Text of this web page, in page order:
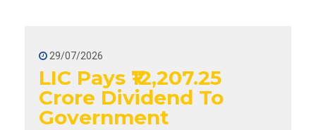
29/07/2026
LIC Pays ₹12,207.25
Crore Dividend To
Government